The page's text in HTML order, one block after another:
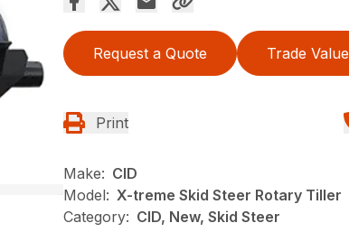
Request a Quote Trade Value
Print
Make: CID
Model: X-treme Skid Steer Rotary Tiller
Category: CID, New, Skid Steer